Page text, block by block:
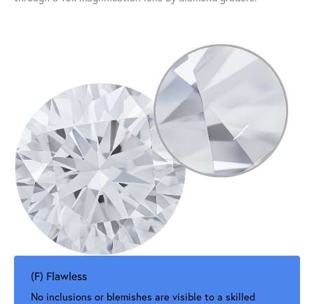
(F) Flawless
No inclusions or blemishes are visible to a skilled